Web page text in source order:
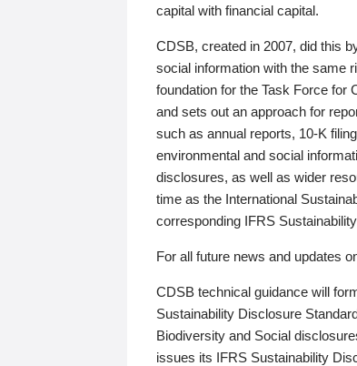
capital with financial capital.
CDSB, created in 2007, did this
social information with the same
foundation for the Task Force for
and sets out an approach for
such as annual reports, 10-K
environmental and social
disclosures, as well as wider
time as the International
corresponding IFRS
For all future news and updates
CDSB technical guidance will
Sustainability Disclosure
Biodiversity and Social
issues its IFRS Sustainability